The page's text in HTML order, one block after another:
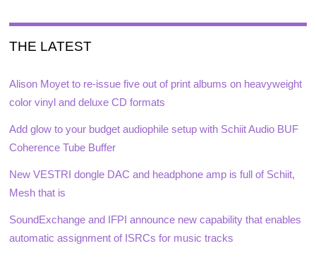
THE LATEST
Alison Moyet to re-issue five out of print albums on heavyweight
color vinyl and deluxe CD formats
Add glow to your budget audiophile setup with Schiit Audio BUF
Coherence Tube Buffer
New VESTRI dongle DAC and headphone amp is full of Schiit,
Mesh that is
SoundExchange and IFPI announce new capability that enables
automatic assignment of ISRCs for music tracks